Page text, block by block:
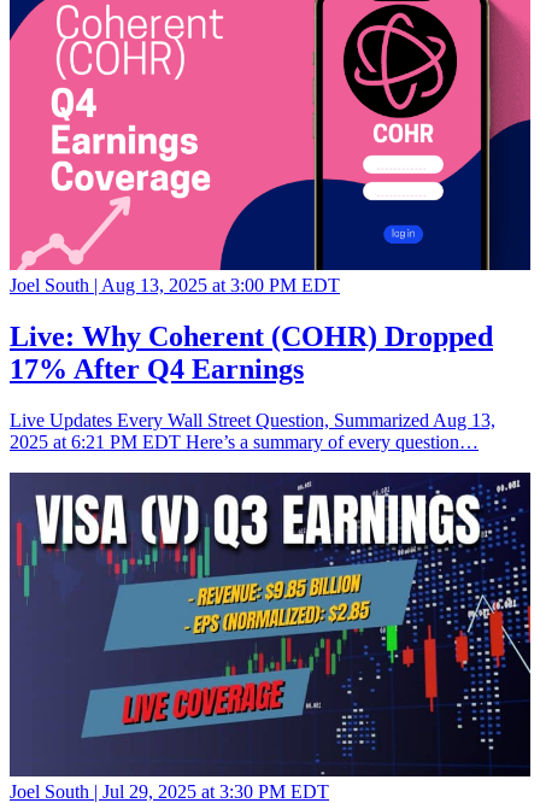
Joel South | Aug 13, 2025 at 3:00 PM EDT
Live: Why Coherent (COHR) Dropped
17% After Q4 Earnings
Live Updates Every Wall Street Question, Summarized Aug 13,
2025 at 6:21 PM EDT Here’s a summary of every question…
Joel South | Jul 29, 2025 at 3:30 PM EDT